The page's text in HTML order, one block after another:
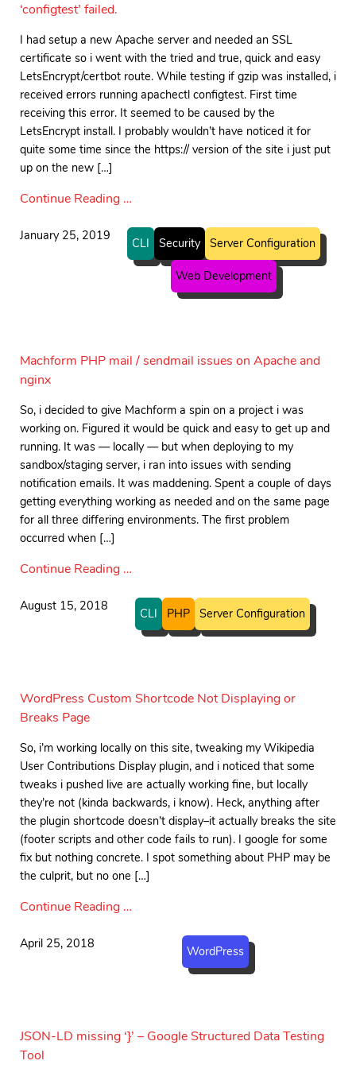
‘configtest’ failed.
I had setup a new Apache server and needed an SSL
certificate so i went with the tried and true, quick and easy
LetsEncrypt/certbot route. While testing if gzip was installed, i
received errors running apachectl configtest. First time
receiving this error. It seemed to be caused by the
LetsEncrypt install. I probably wouldn’t have noticed it for
quite some time since the https:// version of the site i just put
up on the new […]
Continue Reading …
January 25, 2019 CLI Security Server Configuration
Web Development
Machform PHP mail / sendmail issues on Apache and
nginx
So, i decided to give Machform a spin on a project i was
working on. Figured it would be quick and easy to get up and
running. It was — locally — but when deploying to my
sandbox/staging server, i ran into issues with sending
notification emails. It was maddening. Spent a couple of days
getting everything working as needed and on the same page
for all three differing environments. The first problem
occurred when […]
Continue Reading …
August 15, 2018 CLI PHP Server Configuration
WordPress Custom Shortcode Not Displaying or
Breaks Page
So, i’m working locally on this site, tweaking my Wikipedia
User Contributions Display plugin, and i noticed that some
tweaks i pushed live are actually working fine, but locally
they’re not (kinda backwards, i know). Heck, anything after
the plugin shortcode doesn’t display–it actually breaks the site
(footer scripts and other code fails to run). I google for some
fix but nothing concrete. I spot something about PHP may be
the culprit, but no one […]
Continue Reading …
April 25, 2018 WordPress
JSON-LD missing ‘}’ – Google Structured Data Testing
Tool